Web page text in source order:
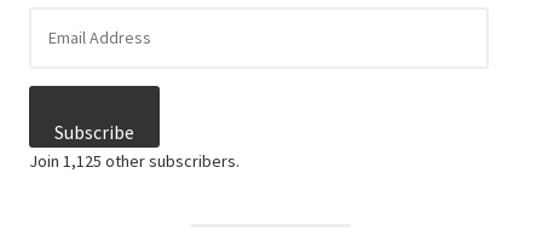
Address
Subscribe
Join 1,125 other subscribers.